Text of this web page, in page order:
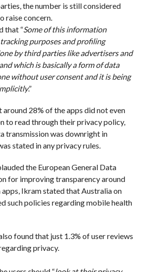
the number is still considered
raise concern.
that “Some of this information
purposes and profiling
by third parties like advertisers and
which is basically a form of data
without user consent and it is being
.”
28% of the apps did not even
to read through their privacy policy,
transmission was downright in
stated in any privacy rules.
the European General Data
for improving transparency around
Ikram stated that Australia on
such policies regarding mobile health
found that just 1.3% of user reviews
privacy.